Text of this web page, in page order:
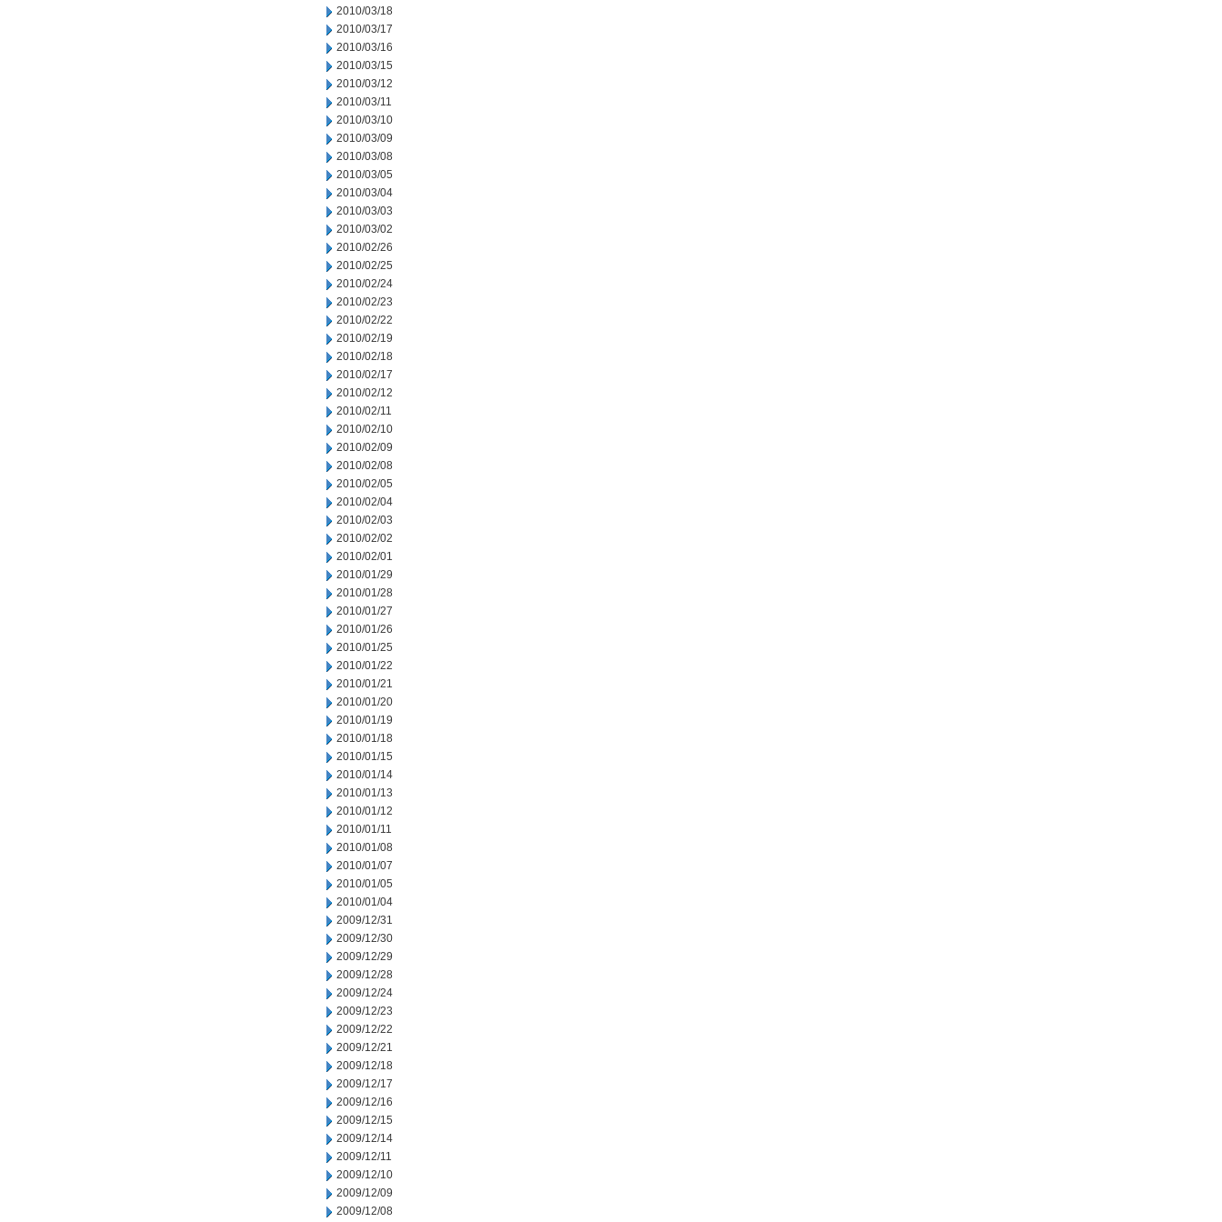
2010/03/18
2010/03/17
2010/03/16
2010/03/15
2010/03/12
2010/03/11
2010/03/10
2010/03/09
2010/03/08
2010/03/05
2010/03/04
2010/03/03
2010/03/02
2010/02/26
2010/02/25
2010/02/24
2010/02/23
2010/02/22
2010/02/19
2010/02/18
2010/02/17
2010/02/12
2010/02/11
2010/02/10
2010/02/09
2010/02/08
2010/02/05
2010/02/04
2010/02/03
2010/02/02
2010/02/01
2010/01/29
2010/01/28
2010/01/27
2010/01/26
2010/01/25
2010/01/22
2010/01/21
2010/01/20
2010/01/19
2010/01/18
2010/01/15
2010/01/14
2010/01/13
2010/01/12
2010/01/11
2010/01/08
2010/01/07
2010/01/05
2010/01/04
2009/12/31
2009/12/30
2009/12/29
2009/12/28
2009/12/24
2009/12/23
2009/12/22
2009/12/21
2009/12/18
2009/12/17
2009/12/16
2009/12/15
2009/12/14
2009/12/11
2009/12/10
2009/12/09
2009/12/08